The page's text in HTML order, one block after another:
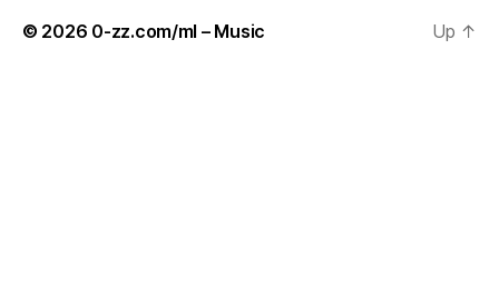
© 2026 0-zz.com/ml – Music Up ↑